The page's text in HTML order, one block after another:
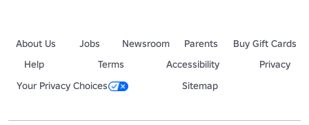
About Us Jobs Newsroom Parents
Buy Gift Cards
Help
Terms Accessibility
Privacy
Your Privacy Choices
Sitemap